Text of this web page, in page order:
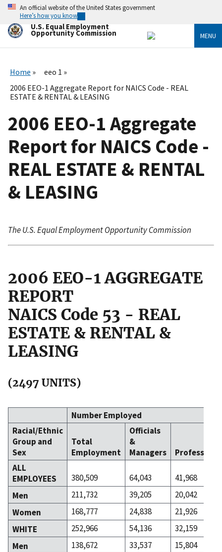
Skip
main
content
An official website of the United States government
Here’s how you know
U.S. Equal Employment
Opportunity Commission MENU
Home
eeo 1
2006 EEO-1 Aggregate Report for NAICS Code - REAL
ESTATE & RENTAL & LEASING
2006 EEO-1 Aggregate
Report for NAICS Code -
REAL ESTATE & RENTAL
& LEASING
The U.S. Equal Employment Opportunity Commission
2006 EEO-1 AGGREGATE
REPORT
NAICS Code 53 - REAL
ESTATE & RENTAL &
LEASING
(2497 UNITS)
Number Employed
Racial/Ethnic
Group and
Sex
Total
Employment
Officials
&
Managers
ALL
EMPLOYEES
380,509 64,043
41,968
Men
211,732 39,205
20,042
Women
168,777 24,838
21,926
WHITE
252,966 54,136
32,159
Men
138,672 33,537
15,804